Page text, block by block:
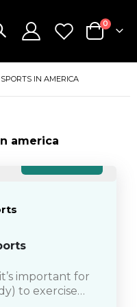
Cart
0items
IN AMERICA
america
important for
to exercise